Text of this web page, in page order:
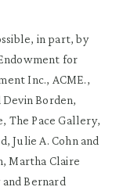
in part, by
for
Inc., ACME.,
Borden,
The Pace Gallery,
Julie A. Cohn and
Martha Claire
Bernard